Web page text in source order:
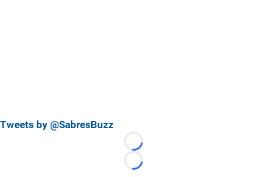
Tweets by @SabresBuzz
Loading...
Loading...